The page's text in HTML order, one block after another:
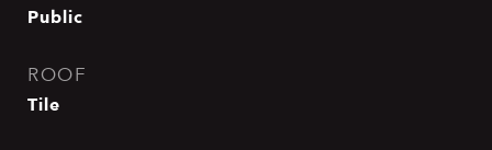
Public
ROOF
Tile